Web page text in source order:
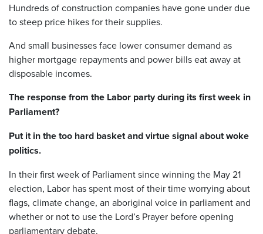
Hundreds of construction companies have gone under due
to steep price hikes for their supplies.
And small businesses face lower consumer demand as
higher mortgage repayments and power bills eat away at
disposable incomes.
The response from the Labor party during its first week in
Parliament?
Put it in the too hard basket and virtue signal about woke
politics.
In their first week of Parliament since winning the May 21
election, Labor has spent most of their time worrying about
flags, climate change, an aboriginal voice in parliament and
whether or not to use the Lord’s Prayer before opening
parliamentary debate.